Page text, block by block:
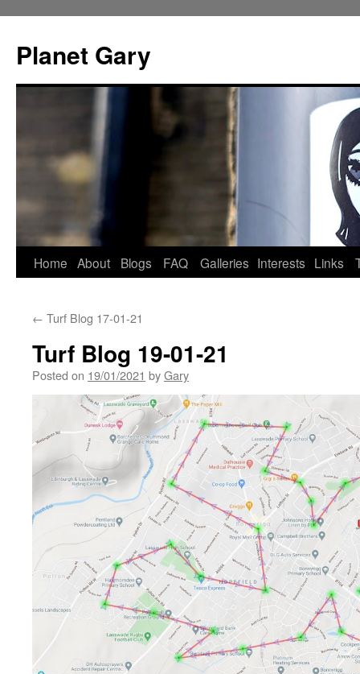
content
Planet Gary
Home About Blogs FAQ Galleries Interests Links
← Turf Blog 17-01-21
Turf Blog 19-01-21
Posted on 19/01/2021 byGary